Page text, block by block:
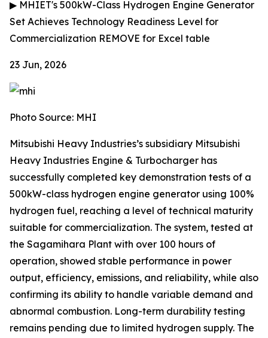
▶ MHIET's 500kW-Class Hydrogen Engine Generator
Set Achieves Technology Readiness Level for
Commercialization REMOVE for Excel table
23 Jun, 2026
Photo Source: MHI
Mitsubishi Heavy Industries’s subsidiary Mitsubishi
Heavy Industries Engine & Turbocharger has
successfully completed key demonstration tests of a
500kW-class hydrogen engine generator using 100%
hydrogen fuel, reaching a level of technical maturity
suitable for commercialization. The system, tested at
the Sagamihara Plant with over 100 hours of
operation, showed stable performance in power
output, efficiency, emissions, and reliability, while also
confirming its ability to handle variable demand and
abnormal combustion. Long-term durability testing
remains pending due to limited hydrogen supply. The